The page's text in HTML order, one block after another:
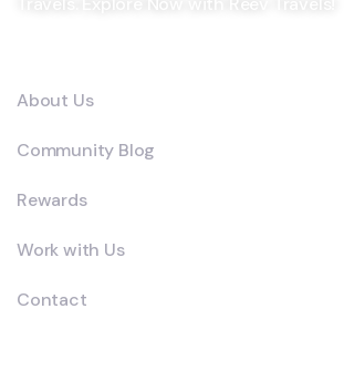
About Us
Community Blog
Rewards
Work with Us
Contact